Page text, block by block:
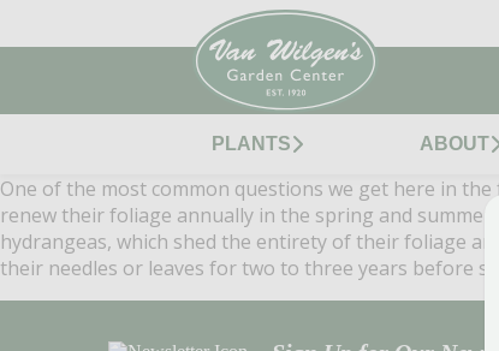
PLANTS ABOUT
One of the most common questions we get here in the
renew their foliage annually in the spring and
hydrangeas, which shed the entirety of their foliage
their needles or leaves for two to three years before